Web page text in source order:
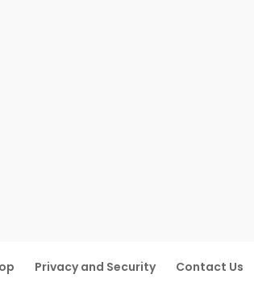
Privacy and Security Contact Us